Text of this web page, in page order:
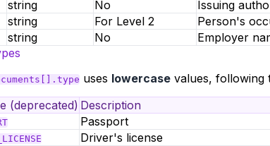
string No Issuing
string For Level 2 Person's
string No
Employer
uses lowercase values, following
(deprecated) Description
Passport
Driver's license